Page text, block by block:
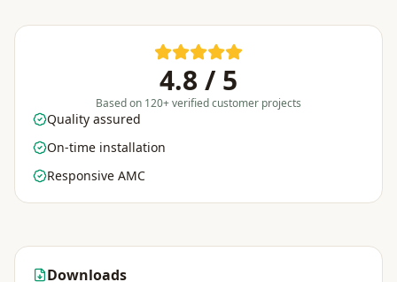
4.8 / 5
Based on 120+ verified customer projects
Quality assured
On-time installation
Responsive AMC
Downloads